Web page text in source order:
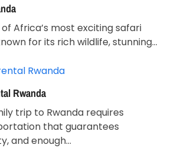
Africa’s most exciting safari
for its rich wildlife, stunning…
Rwanda
trip to Rwanda requires
that guarantees
and enough…